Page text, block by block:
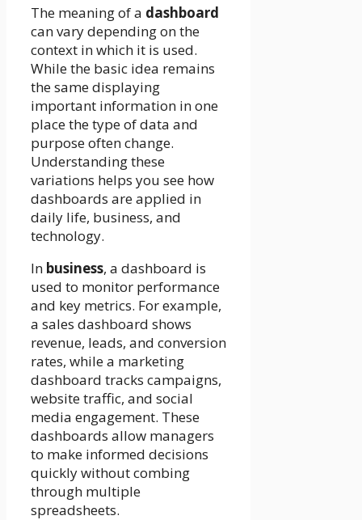
The meaning of a dashboard
can vary depending on the
context in which it is used.
While the basic idea remains
the same displaying
important information in one
place the type of data and
purpose often change.
Understanding these
variations helps you see how
dashboards are applied in
daily life, business, and
technology.
In business, a dashboard is
used to monitor performance
and key metrics. For example,
a sales dashboard shows
revenue, leads, and conversion
rates, while a marketing
dashboard tracks campaigns,
website traffic, and social
media engagement. These
dashboards allow managers
to make informed decisions
quickly without combing
through multiple
spreadsheets.